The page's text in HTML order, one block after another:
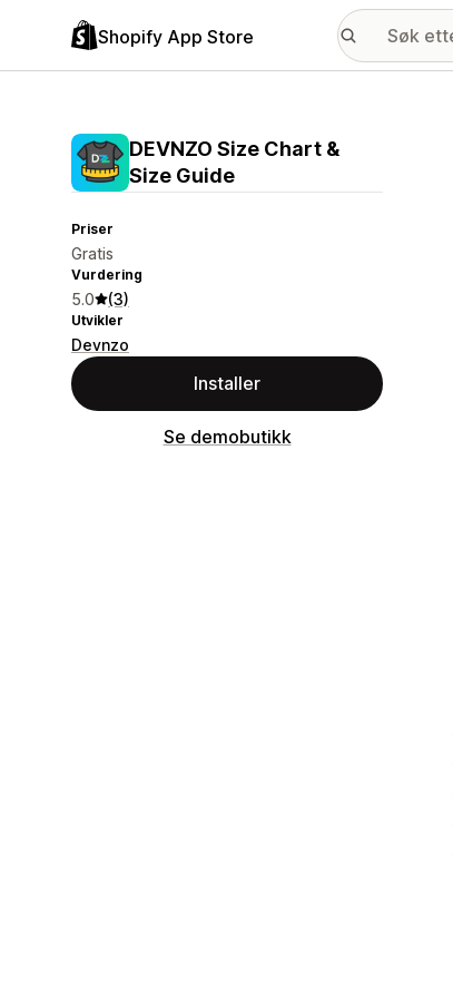
Shopify App Store
DEVNZO Size Chart &
Size Guide
Priser
Gratis
Vurdering
5.0 (3)
Utvikler
Devnzo
Installer
Se demobutikk